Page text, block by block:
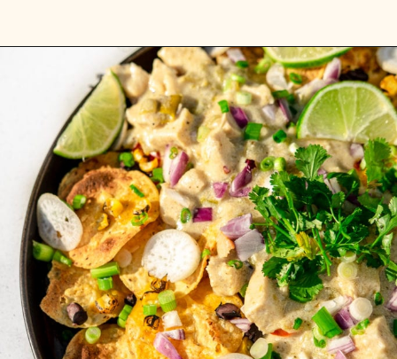
Opening https://whitekitchenredwine.com/creamy-chicken-sheet-pan-nachos/